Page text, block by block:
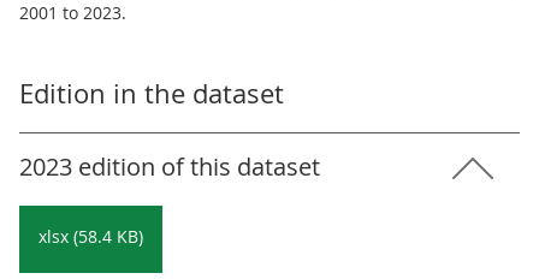
2001 to 2023.
Edition in the dataset
2023 edition of this dataset
xlsx (58.4 KB)